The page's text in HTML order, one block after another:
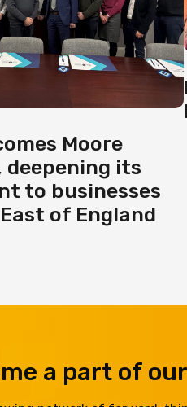
Moore
deepening its
to businesses
of England
a part of